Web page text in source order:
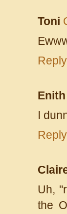
Toni
Reply
Enith
I
Reply
Uh,
the